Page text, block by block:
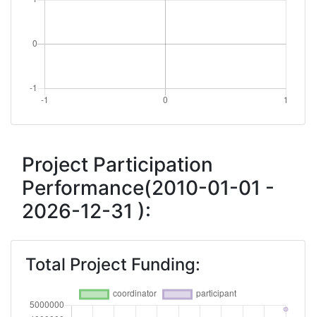
Project Participation
Performance(2010-01-01 -
2026-12-31 ):
Total Project Funding: